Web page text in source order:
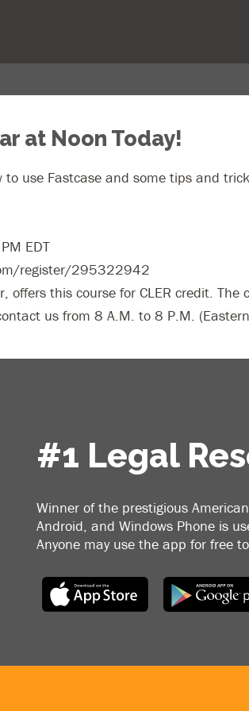
at Noon Today!
use Fastcase and some tips and
EDT
register/295322942
offers this course for CLER credit.
us from 8 A.M. to 8 P.M.
#1 Legal
Winner of the prestigious
Android, and Windows Phone is
Anyone may use the app for free